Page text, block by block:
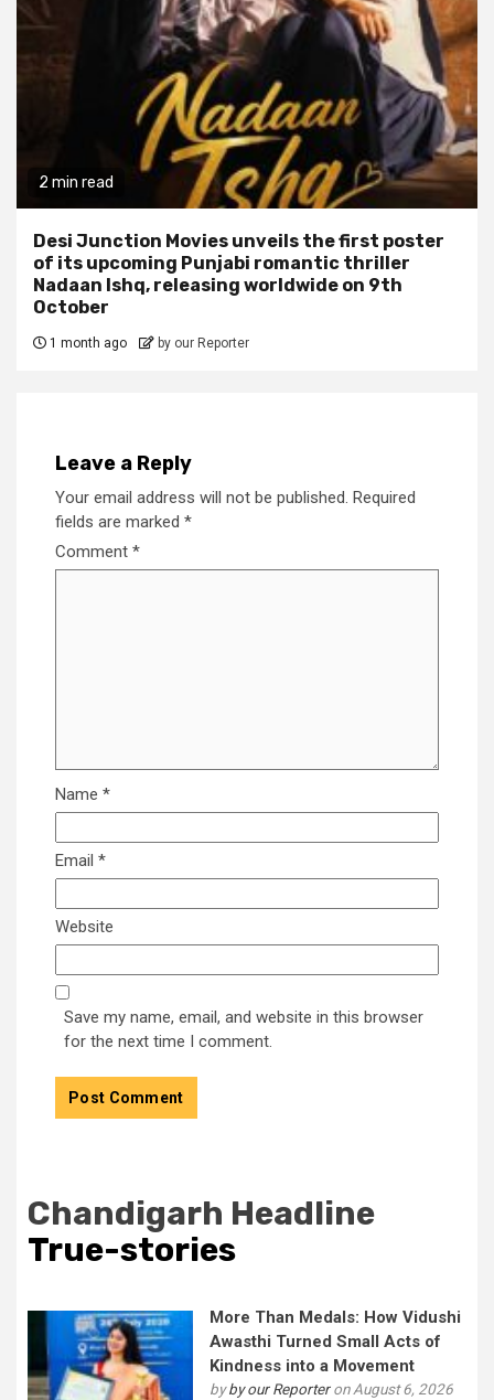
2 min read
Desi Junction Movies unveils the first poster
of its upcoming Punjabi romantic thriller
Nadaan Ishq, releasing worldwide on 9th
October
1 month ago by our Reporter
Leave a Reply
Your email address will not be published. Required
fields are marked *
Comment *
Name *
Email *
Website
Save my name, email, and website in this browser
for the next time I comment.
Chandigarh Headline
True-stories
More Than Medals: How Vidushi
Awasthi Turned Small Acts of
Kindness into a Movement
byby our Reporteron August 6, 2026